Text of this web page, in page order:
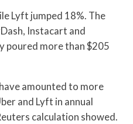
Lyft jumped 18%. The
Instacart and
poured more than $205
amounted to more
and Lyft in annual
calculation showed.